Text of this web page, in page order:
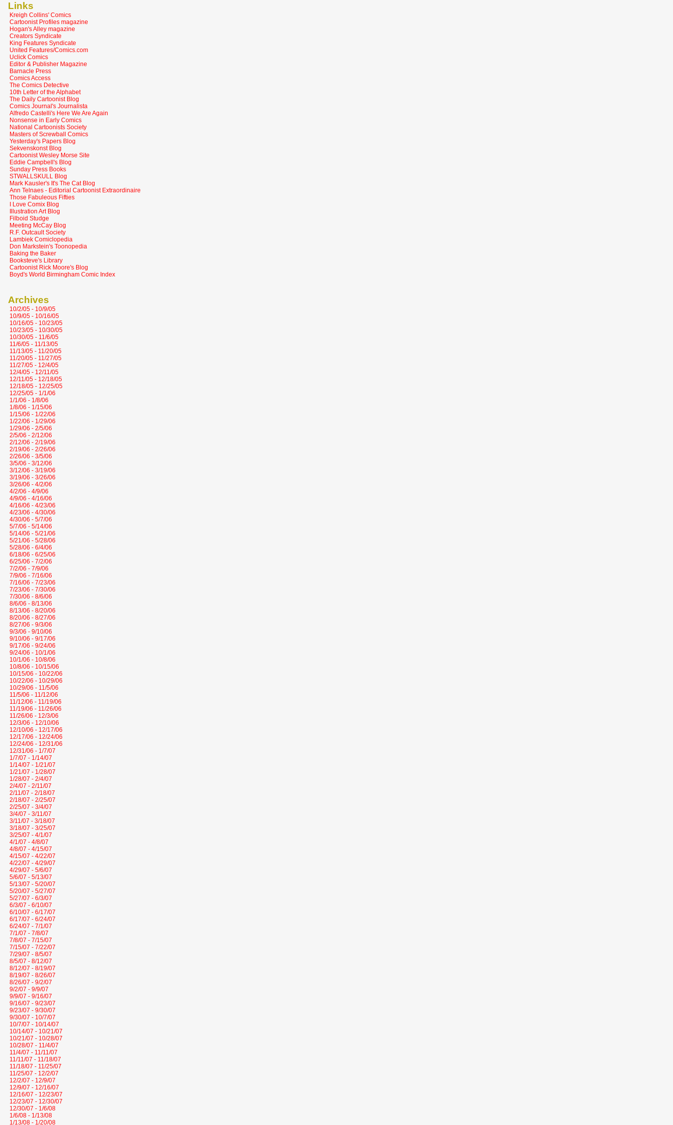
Links
Kreigh Collins' Comics
Cartoonist Profiles magazine
Hogan's Alley magazine
Creators Syndicate
King Features Syndicate
United Features/Comics.com
Uclick Comics
Editor & Publisher Magazine
Barnacle Press
Comics Access
The Comics Detective
10th Letter of the Alphabet
The Daily Cartoonist Blog
Comics Journal's Journalista
Alfredo Castelli's Here We Are Again
Nonsense in Early Comics
National Cartoonists Society
Masters of Screwball Comics
Yesterday's Papers Blog
Sekvenskonst Blog
Cartoonist Wesley Morse Site
Eddie Campbell's Blog
Sunday Press Books
STWALLSKULL Blog
Mark Kausler's It's The Cat Blog
Ann Telnaes - Editorial Cartoonist Extraordinaire
Those Fabuleous Fifties
I Love Comix Blog
Illustration Art Blog
Filboid Studge
Meeting McCay Blog
R.F. Outcault Society
Lambiek Comiclopedia
Don Markstein's Toonopedia
Baking the Baker
Booksteve's Library
Cartoonist Rick Moore's Blog
Boyd's World Birmingham Comic Index
Archives
10/2/05 - 10/9/05
10/9/05 - 10/16/05
10/16/05 - 10/23/05
10/23/05 - 10/30/05
10/30/05 - 11/6/05
11/6/05 - 11/13/05
11/13/05 - 11/20/05
11/20/05 - 11/27/05
11/27/05 - 12/4/05
12/4/05 - 12/11/05
12/11/05 - 12/18/05
12/18/05 - 12/25/05
12/25/05 - 1/1/06
1/1/06 - 1/8/06
1/8/06 - 1/15/06
1/15/06 - 1/22/06
1/22/06 - 1/29/06
1/29/06 - 2/5/06
2/5/06 - 2/12/06
2/12/06 - 2/19/06
2/19/06 - 2/26/06
2/26/06 - 3/5/06
3/5/06 - 3/12/06
3/12/06 - 3/19/06
3/19/06 - 3/26/06
3/26/06 - 4/2/06
4/2/06 - 4/9/06
4/9/06 - 4/16/06
4/16/06 - 4/23/06
4/23/06 - 4/30/06
4/30/06 - 5/7/06
5/7/06 - 5/14/06
5/14/06 - 5/21/06
5/21/06 - 5/28/06
5/28/06 - 6/4/06
6/18/06 - 6/25/06
6/25/06 - 7/2/06
7/2/06 - 7/9/06
7/9/06 - 7/16/06
7/16/06 - 7/23/06
7/23/06 - 7/30/06
7/30/06 - 8/6/06
8/6/06 - 8/13/06
8/13/06 - 8/20/06
8/20/06 - 8/27/06
8/27/06 - 9/3/06
9/3/06 - 9/10/06
9/10/06 - 9/17/06
9/17/06 - 9/24/06
9/24/06 - 10/1/06
10/1/06 - 10/8/06
10/8/06 - 10/15/06
10/15/06 - 10/22/06
10/22/06 - 10/29/06
10/29/06 - 11/5/06
11/5/06 - 11/12/06
11/12/06 - 11/19/06
11/19/06 - 11/26/06
11/26/06 - 12/3/06
12/3/06 - 12/10/06
12/10/06 - 12/17/06
12/17/06 - 12/24/06
12/24/06 - 12/31/06
12/31/06 - 1/7/07
1/7/07 - 1/14/07
1/14/07 - 1/21/07
1/21/07 - 1/28/07
1/28/07 - 2/4/07
2/4/07 - 2/11/07
2/11/07 - 2/18/07
2/18/07 - 2/25/07
2/25/07 - 3/4/07
3/4/07 - 3/11/07
3/11/07 - 3/18/07
3/18/07 - 3/25/07
3/25/07 - 4/1/07
4/1/07 - 4/8/07
4/8/07 - 4/15/07
4/15/07 - 4/22/07
4/22/07 - 4/29/07
4/29/07 - 5/6/07
5/6/07 - 5/13/07
5/13/07 - 5/20/07
5/20/07 - 5/27/07
5/27/07 - 6/3/07
6/3/07 - 6/10/07
6/10/07 - 6/17/07
6/17/07 - 6/24/07
6/24/07 - 7/1/07
7/1/07 - 7/8/07
7/8/07 - 7/15/07
7/15/07 - 7/22/07
7/29/07 - 8/5/07
8/5/07 - 8/12/07
8/12/07 - 8/19/07
8/19/07 - 8/26/07
8/26/07 - 9/2/07
9/2/07 - 9/9/07
9/9/07 - 9/16/07
9/16/07 - 9/23/07
9/23/07 - 9/30/07
9/30/07 - 10/7/07
10/7/07 - 10/14/07
10/14/07 - 10/21/07
10/21/07 - 10/28/07
10/28/07 - 11/4/07
11/4/07 - 11/11/07
11/11/07 - 11/18/07
11/18/07 - 11/25/07
11/25/07 - 12/2/07
12/2/07 - 12/9/07
12/9/07 - 12/16/07
12/16/07 - 12/23/07
12/23/07 - 12/30/07
12/30/07 - 1/6/08
1/6/08 - 1/13/08
1/13/08 - 1/20/08